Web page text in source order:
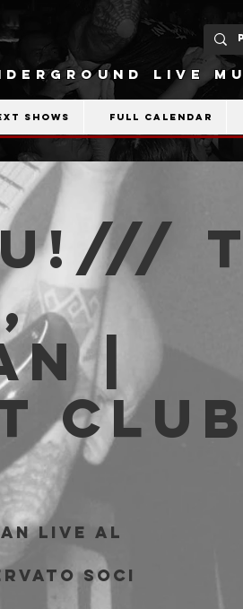
LIVE
shows Full calendar
|
live al
soci